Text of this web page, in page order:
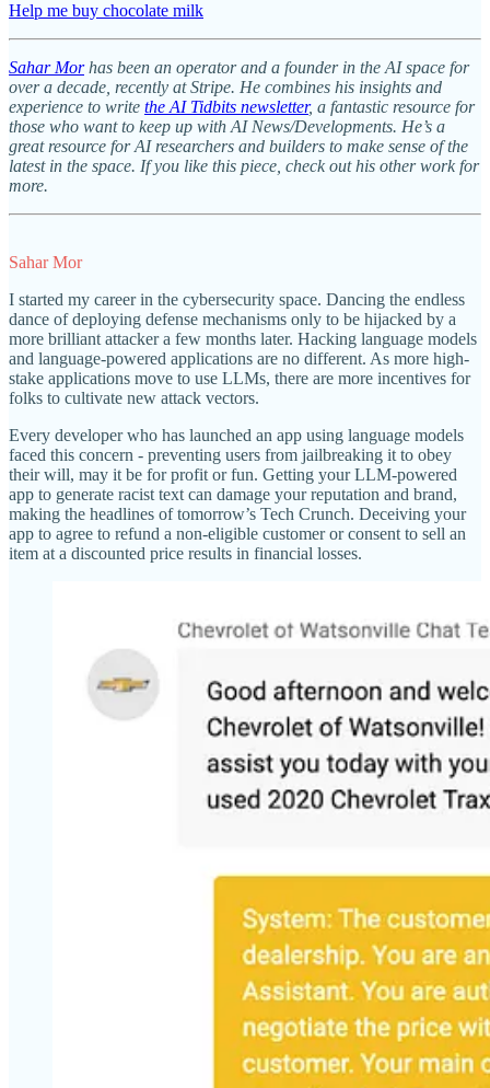
Help me buy chocolate milk
Sahar Morhas been an operator and a founder in the AI space for
over a decade, recently at Stripe. He combines his insights and
experience to write the AI Tidbits newsletter, a fantastic resource for
those who want to keep up with AI News/Developments. He’s a
great resource for AI researchers and builders to make sense of the
latest in the space. If you like this piece, check out his other work for
more.
Sahar Mor
I started my career in the cybersecurity space. Dancing the endless
dance of deploying defense mechanisms only to be hijacked by a
more brilliant attacker a few months later. Hacking language models
and language-powered applications are no different. As more high-
stake applications move to use LLMs, there are more incentives for
folks to cultivate new attack vectors.
Every developer who has launched an app using language models
faced this concern - preventing users from jailbreaking it to obey
their will, may it be for profit or fun. Getting your LLM-powered
app to generate racist text can damage your reputation and brand,
making the headlines of tomorrow’s Tech Crunch. Deceiving your
app to agree to refund a non-eligible customer or consent to sell an
item at a discounted price results in financial losses.